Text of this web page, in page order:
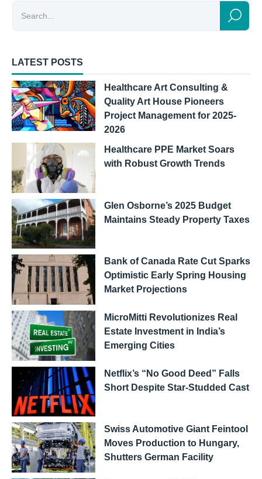
LATEST POSTS
Healthcare Art Consulting &
Quality Art House Pioneers
Project Management for 2025-
2026
Healthcare PPE Market Soars
with Robust Growth Trends
Glen Osborne’s 2025 Budget
Maintains Steady Property Taxes
Bank of Canada Rate Cut Sparks
Optimistic Early Spring Housing
Market Projections
MicroMitti Revolutionizes Real
Estate Investment in India’s
Emerging Cities
Netflix’s “No Good Deed” Falls
Short Despite Star-Studded Cast
Swiss Automotive Giant Feintool
Moves Production to Hungary,
Shutters German Facility